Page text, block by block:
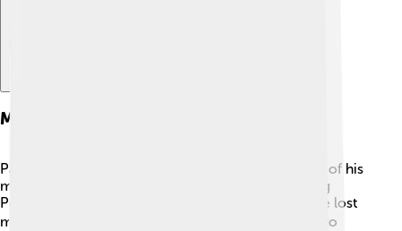
Major Works And Themes
Patrick Modiano has written over 30 novels! Some of his
most famous works include "Honeymoon," "Missing
Person," and "Dora Bruder." His stories often feature lost
memories and searching for the past 🕵️‍♂️. He loves to